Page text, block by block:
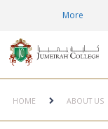
More
HOME ABOUT US